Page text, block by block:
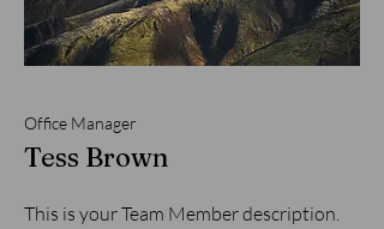
Office Manager
Tess Brown
This is your Team Member description.